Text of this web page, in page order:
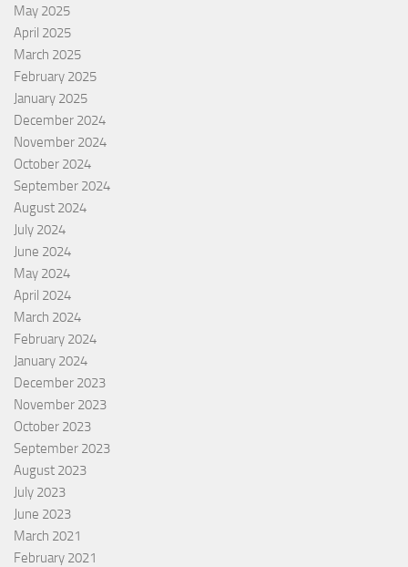
May 2025
April 2025
March 2025
February 2025
January 2025
December 2024
November 2024
October 2024
September 2024
August 2024
July 2024
June 2024
May 2024
April 2024
March 2024
February 2024
January 2024
December 2023
November 2023
October 2023
September 2023
August 2023
July 2023
June 2023
March 2021
February 2021